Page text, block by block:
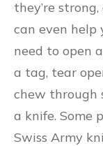
they’re
can even help
need to open
a tag, tear
chew through
a knife. Some
Swiss Army